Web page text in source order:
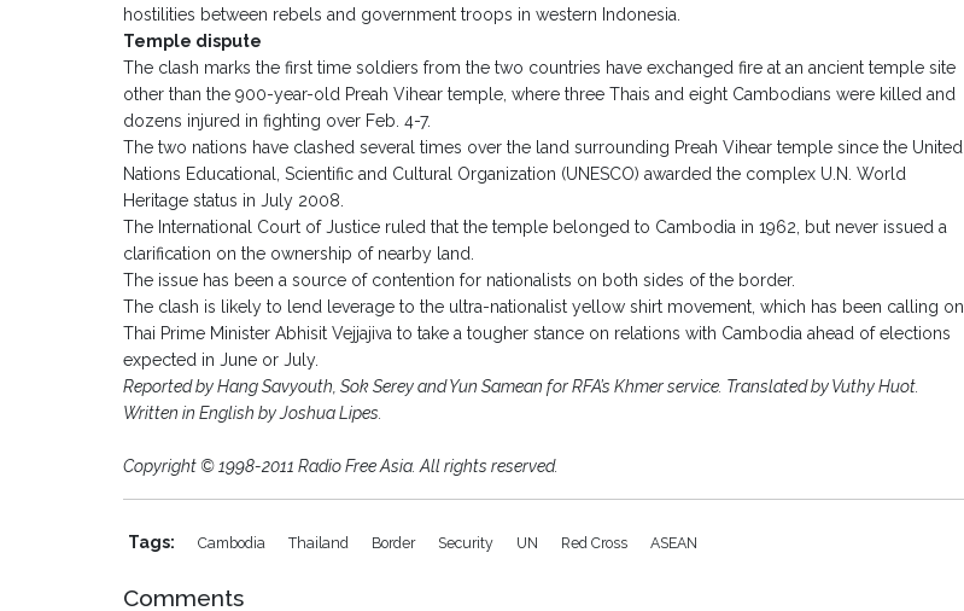
hostilities between rebels and government troops in western Indonesia.
Temple dispute
The clash marks the first time soldiers from the two countries have exchanged fire at an ancient temple site
other than the 900-year-old Preah Vihear temple, where three Thais and eight Cambodians were killed and
dozens injured in fighting over Feb. 4-7.
The two nations have clashed several times over the land surrounding Preah Vihear temple since the United
Nations Educational, Scientific and Cultural Organization (UNESCO) awarded the complex U.N. World
Heritage status in July 2008.
The International Court of Justice ruled that the temple belonged to Cambodia in 1962, but never issued a
clarification on the ownership of nearby land.
The issue has been a source of contention for nationalists on both sides of the border.
The clash is likely to lend leverage to the ultra-nationalist yellow shirt movement, which has been calling on
Thai Prime Minister Abhisit Vejjajiva to take a tougher stance on relations with Cambodia ahead of elections
expected in June or July.
Reported by Hang Savyouth, Sok Serey and Yun Samean for RFA’s Khmer service. Translated by Vuthy Huot.
Written in English by Joshua Lipes.
Copyright © 1998-2011 Radio Free Asia. All rights reserved.
Tags: Cambodia Thailand Border Security UN Red Cross ASEAN
Comments